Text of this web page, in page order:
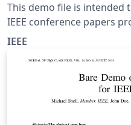
This demo file is intended
IEEE conference papers
one of a number of
the tags below to find more.
IEEE